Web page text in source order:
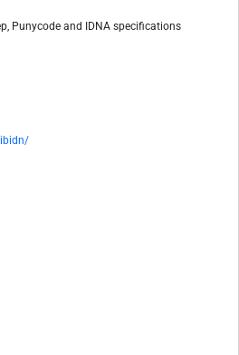
Punycode and IDNA specifications